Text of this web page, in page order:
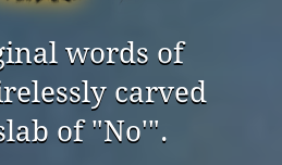
words of
carved
of "No'".